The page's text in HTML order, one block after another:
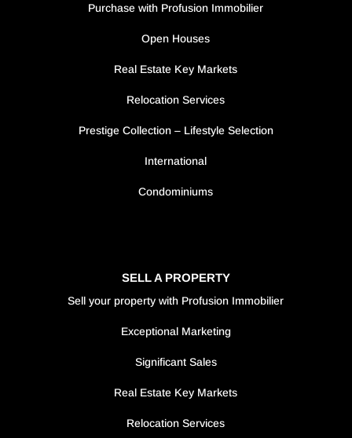
Purchase with Profusion Immobilier
Open Houses
Real Estate Key Markets
Relocation Services
Prestige Collection – Lifestyle Selection
International
Condominiums
SELL A PROPERTY
Sell your property with Profusion Immobilier
Exceptional Marketing
Significant Sales
Real Estate Key Markets
Relocation Services